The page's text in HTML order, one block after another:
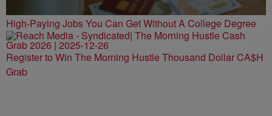
High-Paying Jobs You Can Get Without A College Degree
Register to Win The Morning Hustle Thousand Dollar CA$H
Grab